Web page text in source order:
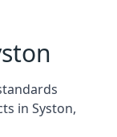
in Syston,